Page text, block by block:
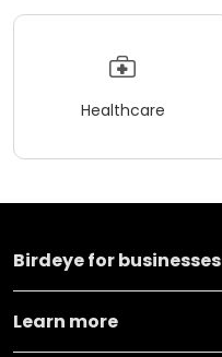
Healthcare
Birdeye for businesses
Learn more